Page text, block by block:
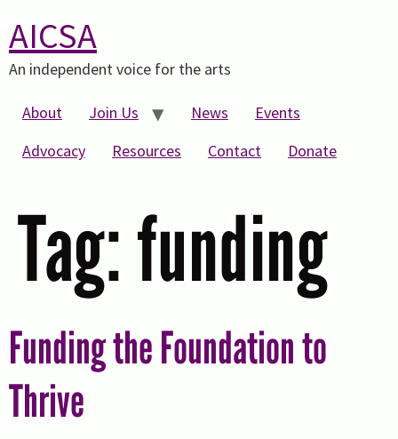
AICSA
An independent voice for the arts
About Join Us News
Events
Advocacy
Resources Contact Donate
Tag:funding
Funding the Foundation to
Thrive